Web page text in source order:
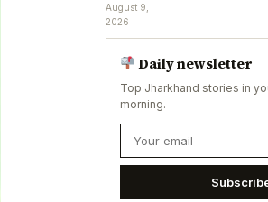
August 9,
2026
Daily newsletter
Top Jharkhand stories in
morning.